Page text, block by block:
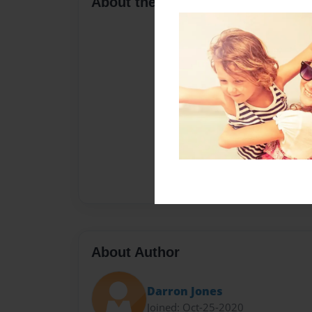
About Author
Darron Jones
Joined: Oct-25-2020